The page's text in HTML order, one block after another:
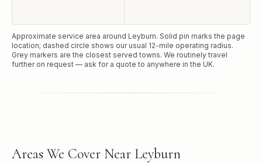
Approximate service area around Leyburn. Solid pin marks the page
location; dashed circle shows our usual 12-mile operating radius.
Grey markers are the closest served towns. We routinely travel
further on request — ask for a quote to anywhere in the UK.
Areas We Cover Near Leyburn